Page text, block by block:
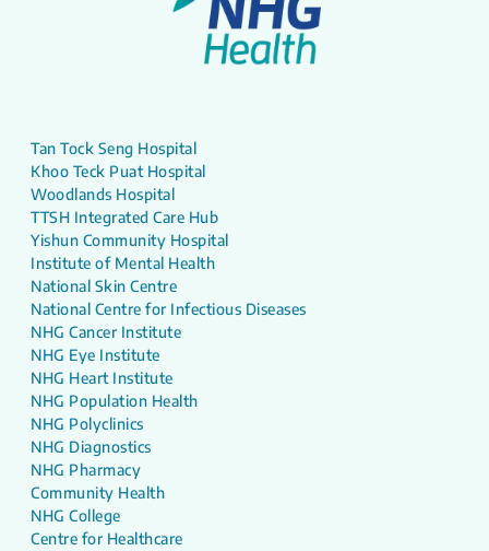
Tan Tock Seng Hospital
Khoo Teck Puat Hospital
Woodlands Hospital
TTSH Integrated Care Hub
Yishun Community Hospital
Institute of Mental Health
National Skin Centre
National Centre for Infectious Diseases
NHG Cancer Institute
NHG Eye Institute
NHG Heart Institute
NHG Population Health
NHG Polyclinics
NHG Diagnostics
NHG Pharmacy
Community Health
NHG College
Centre for Healthcare